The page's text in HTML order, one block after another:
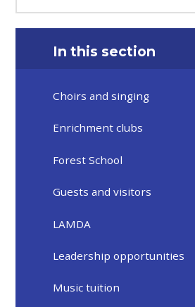
In this section
Choirs and singing
Enrichment clubs
Forest School
Guests and visitors
LAMDA
Leadership opportunities
Music tuition